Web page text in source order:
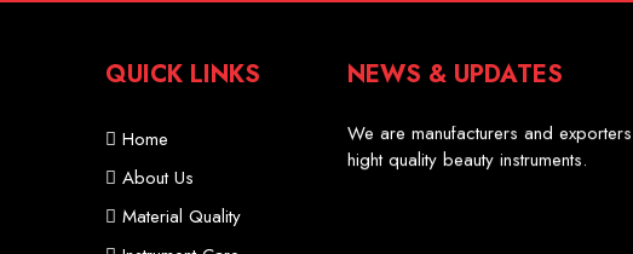
QUICK LINKS
Home
About Us
Material Quality
NEWS & UPDATES
Professional Scissors
We are manufacturers and
hight quality beauty instruments.